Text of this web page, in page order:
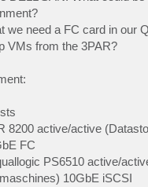
we need a FC card in our
VMs from the 3PAR?
8200 active/active
FC
PS6510 active/
10GbE iSCSI